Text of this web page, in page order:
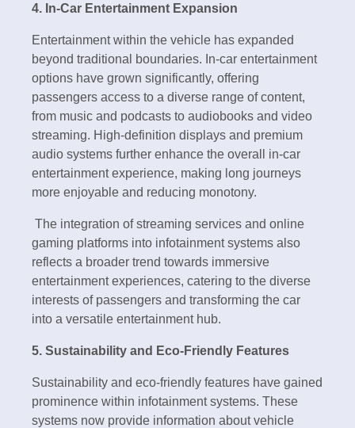
4. In-Car Entertainment Expansion
Entertainment within the vehicle has expanded
beyond traditional boundaries. In-car entertainment
options have grown significantly, offering
passengers access to a diverse range of content,
from music and podcasts to audiobooks and video
streaming. High-definition displays and premium
audio systems further enhance the overall in-car
entertainment experience, making long journeys
more enjoyable and reducing monotony.
The integration of streaming services and online
gaming platforms into infotainment systems also
reflects a broader trend towards immersive
entertainment experiences, catering to the diverse
interests of passengers and transforming the car
into a versatile entertainment hub.
5. Sustainability and Eco-Friendly Features
Sustainability and eco-friendly features have gained
prominence within infotainment systems. These
systems now provide information about vehicle